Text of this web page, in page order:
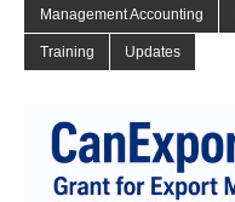
Management Accounting
Training Updates